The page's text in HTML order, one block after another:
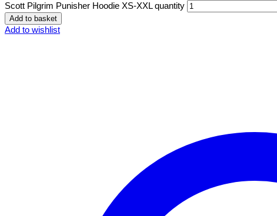
Scott Pilgrim Punisher Hoodie XS-XXL quantity
Add to basket
Add to wishlist